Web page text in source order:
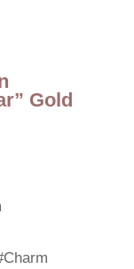
Gold